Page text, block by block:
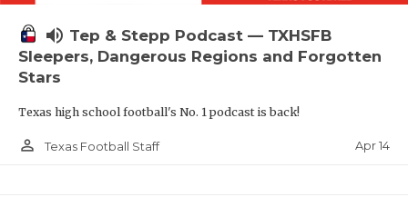
volume_up Tep & Stepp Podcast — TXHSFB
Sleepers, Dangerous Regions and Forgotten
Stars
Texas high school football's No. 1 podcast is back!
person_outline Texas Football Staff Apr 14